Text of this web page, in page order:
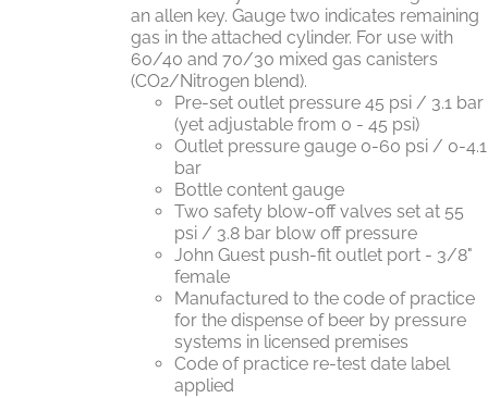
an allen key. Gauge two indicates remaining
gas in the attached cylinder. For use with
60/40 and 70/30 mixed gas canisters
(CO2/Nitrogen blend).
Pre-set outlet pressure 45 psi / 3.1 bar
(yet adjustable from 0 - 45 psi)
Outlet pressure gauge 0-60 psi / 0-4.1
bar
Bottle content gauge
Two safety blow-off valves set at 55
psi / 3.8 bar blow off pressure
John Guest push-fit outlet port - 3/8"
female
Manufactured to the code of practice
for the dispense of beer by pressure
systems in licensed premises
Code of practice re-test date label
applied